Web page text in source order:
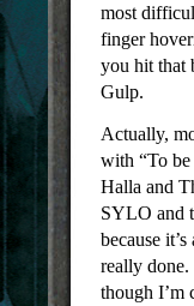
most
finger
you hit that
Gulp.
Actually,
with “To
Halla and
SYLO and
because
really
though I’m